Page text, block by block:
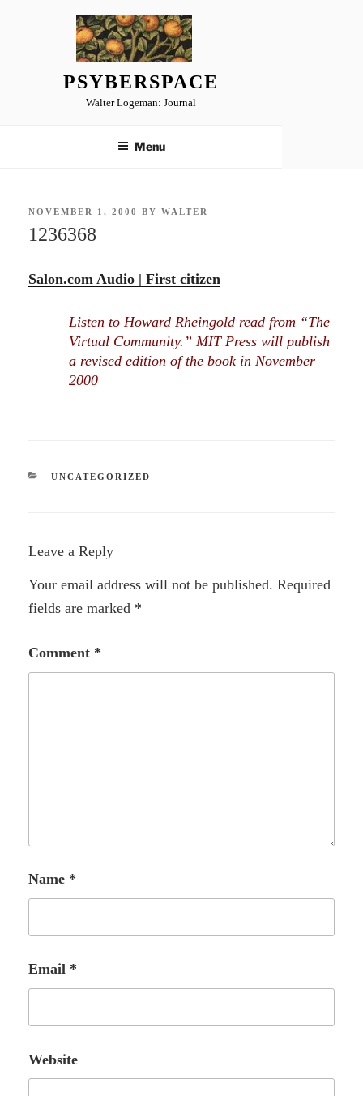
PSYBERSPACE
Walter Logeman: Journal
Menu
POSTED
NOVEMBER 1, 2000 BYWALTER
1236368
Salon.com Audio | First citizen
Listen to Howard Rheingold read from “The
Virtual Community.” MIT Press will publish
a revised edition of the book in November
2000
CATEGORIES
UNCATEGORIZED
Leave a Reply
Your email address will not be published. Required
fields are marked *
Comment *
Name *
Email *
Website